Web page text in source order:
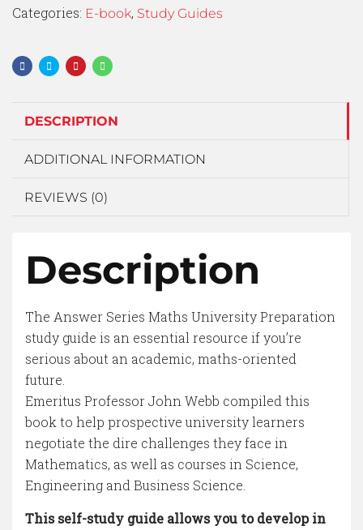
Categories: E-book, Study Guides
DESCRIPTION
ADDITIONAL INFORMATION
REVIEWS (0)
Description
The Answer Series Maths University Preparation
study guide is an essential resource if you’re
serious about an academic, maths-oriented
future.
Emeritus Professor John Webb compiled this
book to help prospective university learners
negotiate the dire challenges they face in
Mathematics, as well as courses in Science,
Engineering and Business Science.
This self-study guide allows you to develop in